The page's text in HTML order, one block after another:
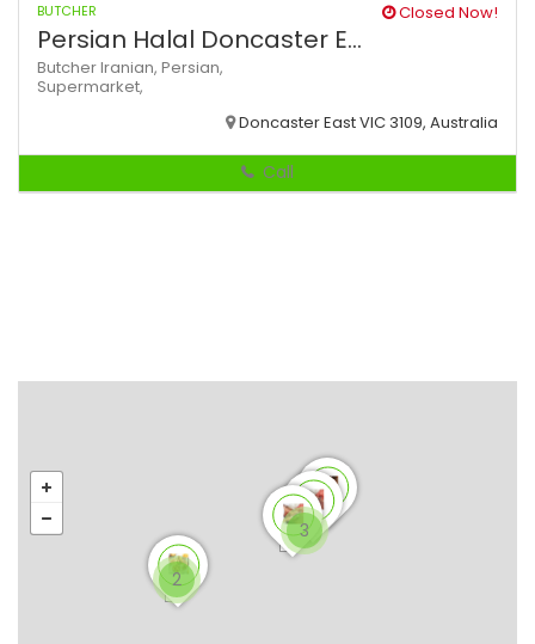
BUTCHER Closed Now!
Persian Halal Doncaster E...
ButcherIranian, Persian,
Supermarket,
Doncaster East VIC 3109, Australia
Call
3
2